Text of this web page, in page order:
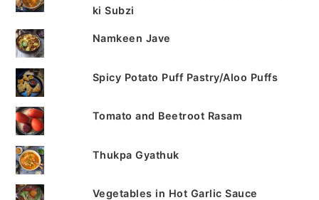
ki Subzi
Namkeen Jave
Spicy Potato Puff Pastry/Aloo Puffs
Tomato and Beetroot Rasam
Thukpa Gyathuk
Vegetables in Hot Garlic Sauce